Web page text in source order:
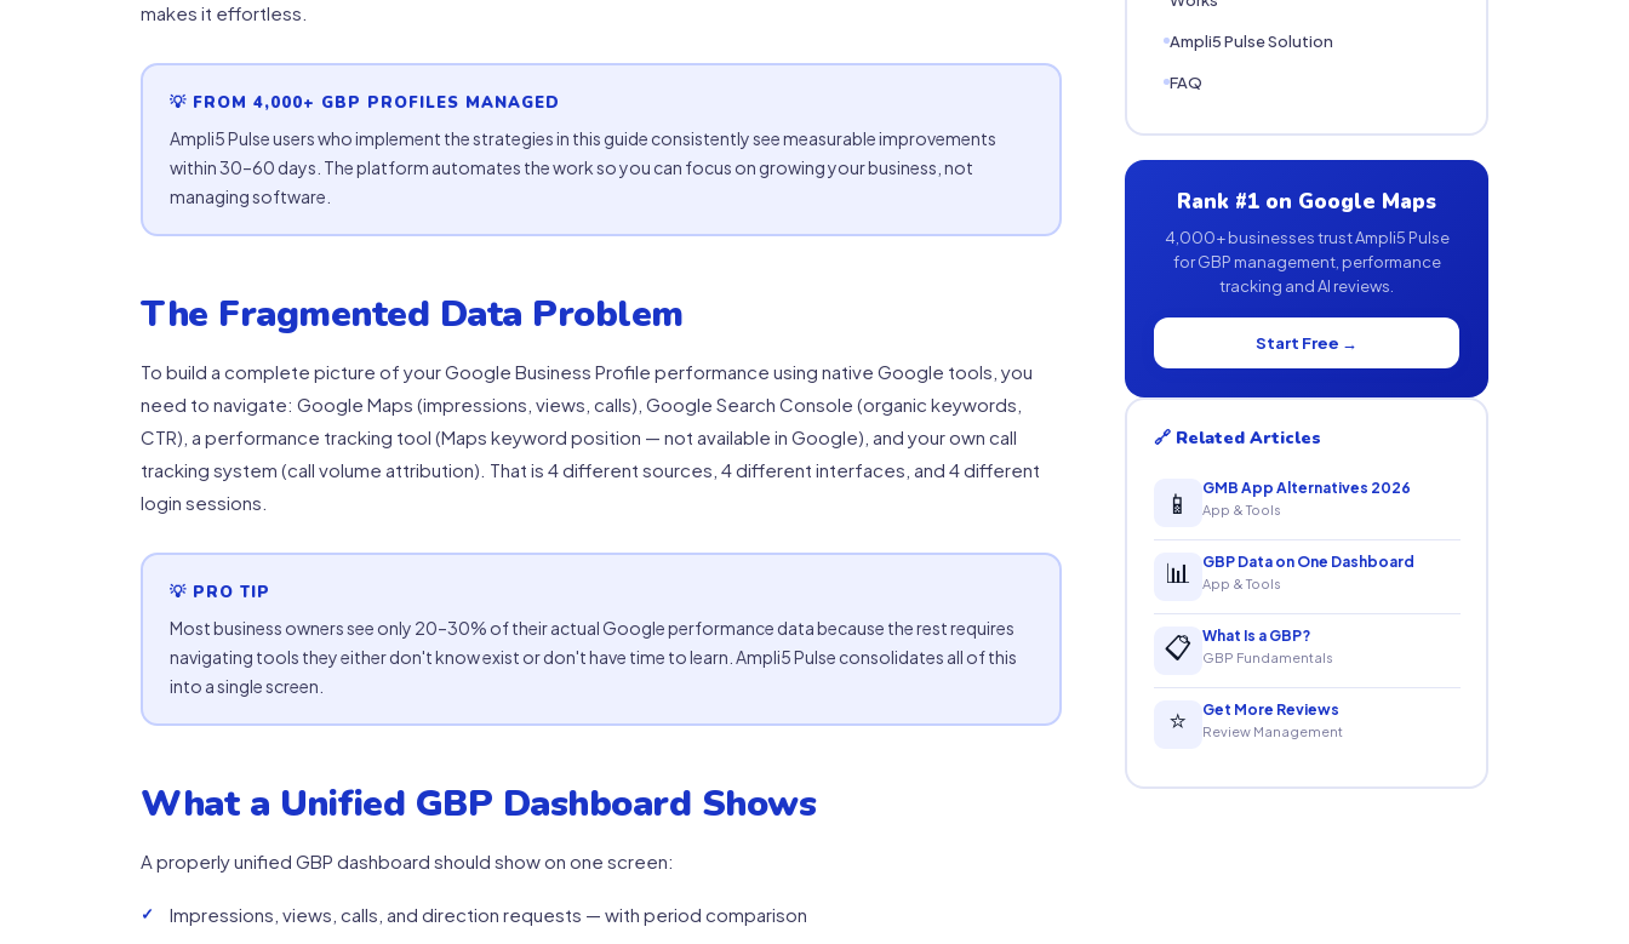
makes it effortless.
💡 FROM 4,000+ GBP PROFILES MANAGED
Ampli5 Pulse users who implement the strategies in this guide consistently see measurable improvements
within 30–60 days. The platform automates the work so you can focus on growing your business, not
managing software.
The Fragmented Data Problem
To build a complete picture of your Google Business Profile performance using native Google tools, you
need to navigate: Google Maps (impressions, views, calls), Google Search Console (organic keywords,
CTR), a performance tracking tool (Maps keyword position — not available in Google), and your own call
tracking system (call volume attribution). That is 4 different sources, 4 different interfaces, and 4 different
login sessions.
💡 PRO TIP
Most business owners see only 20–30% of their actual Google performance data because the rest requires
navigating tools they either don't know exist or don't have time to learn. Ampli5 Pulse consolidates all of this
into a single screen.
What a Unified GBP Dashboard Shows
A properly unified GBP dashboard should show on one screen:
Impressions, views, calls, and direction requests — with period comparison
Ampli5 Pulse Solution
FAQ
Rank #1 on Google Maps
4,000+ businesses trust Ampli5 Pulse
for GBP management, performance
tracking and AI reviews.
Start Free →
🔗 Related Articles
📱 GMB App Alternatives 2026
App & Tools
📊 GBP Data on One Dashboard
App & Tools
📋 What Is a GBP?
GBP Fundamentals
⭐ Get More Reviews
Review Management